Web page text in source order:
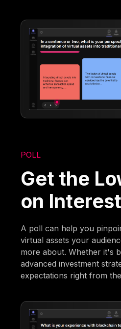
POLL
Get the
on
A poll can help you
virtual assets your
more about. Whether it's
advanced investment
expectations right from